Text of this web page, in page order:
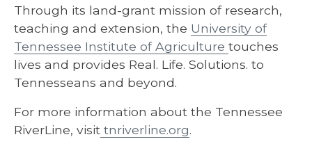
Through its land-grant mission of research,
teaching and extension, the University of
Tennessee Institute of Agriculture touches
lives and provides Real. Life. Solutions. to
Tennesseans and beyond.
For more information about the Tennessee
RiverLine, visit tnriverline.org.